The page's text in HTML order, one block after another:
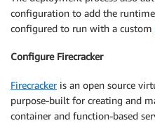
configuration to add the
configured to run with a custom
Configure Firecracker
Firecrackeris an open source
purpose-built for creating and
container and function-based